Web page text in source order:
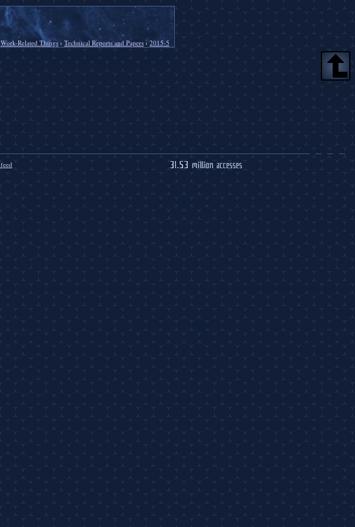
Work-Related Things› Technical Reports and Papers ›2015-5